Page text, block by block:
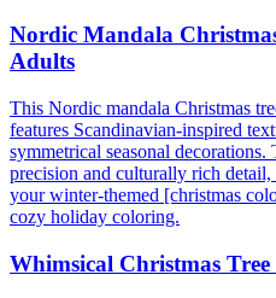
Nordic Mandala
Adults
This Nordic mandala Christmas
features Scandinavian-inspired
symmetrical seasonal
precision and culturally rich
your winter-themed [christmas
cozy holiday coloring.
Whimsical Christmas